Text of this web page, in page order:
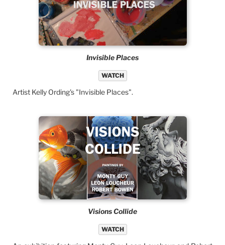
Invisible Places
WATCH
Artist Kelly Ording's "Invisible Places".
Visions Collide
WATCH